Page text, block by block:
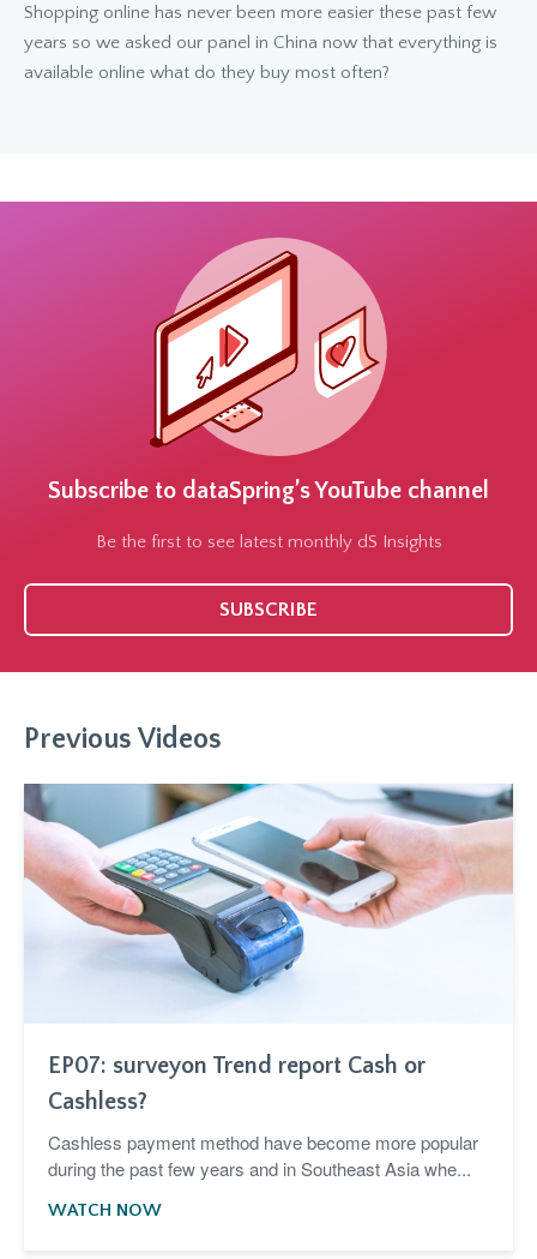
Shopping online has never been more easier these past few
years so we asked our panel in China now that everything is
available online what do they buy most often?
Subscribe to dataSpring’s YouTube channel
Be the first to see latest monthly dS Insights
SUBSCRIBE
Previous Videos
EP07: surveyon Trend report Cash or
Cashless?
Cashless payment method have become more popular
during the past few years and in Southeast Asia whe...
WATCH NOW